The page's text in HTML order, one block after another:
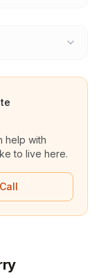
help with
to live here.
Call